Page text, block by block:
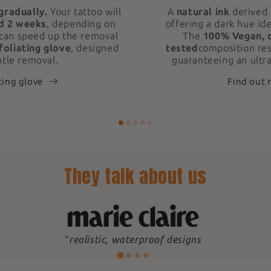
Your tattoo will
2 weeks, depending on
speed up the removal
glove, designed
removal.
glove
A natural ink derived
offering a dark hue
The 100%
tested composition
guaranteeing an
Find out
They talk about us
"realistic, waterproof designs